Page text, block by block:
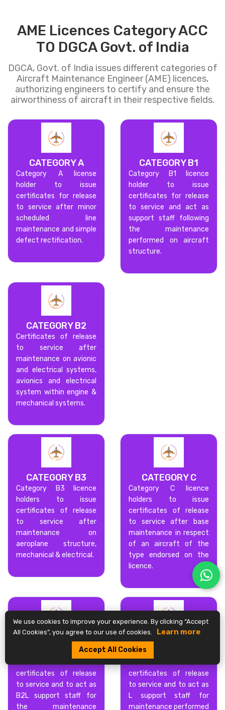
AME Licences Category ACC
TO DGCA Govt. of India
DGCA, Govt. of India issues different categories of
Aircraft Maintenance Engineer (AME) licences,
authorizing engineers to certify and ensure the
airworthiness of aircraft in their respective fields.
CATEGORY A
Category A license
holder to issue
certificates for release
to service after minor
scheduled line
maintenance and simple
defect rectification.
CATEGORY B1
Category B1 licence
holder to issue
certificates for release
to service and act as
support staff following
the maintenance
performed on aircraft
structure.
CATEGORY B2
Certificates of release
to service after
maintenance on avionic
and electrical systems,
avionics and electrical
system within engine &
mechanical systems.
CATEGORY B3
Category B3 licence
holders to issue
certificates of release
to service after
maintenance on
aeroplane structure,
mechanical & electrical.
CATEGORY C
Category C licence
holders to issue
certificates of release
to service after base
maintenance in respect
of an aircraft of the
type endorsed on the
licence.
CATEGORY B2L
Category B2L licence
certificates of release
to service and to act as
B2L support staff for
the maintenance
CATEGORY L
Category L licence
certificates of release
to service and to act as
L support staff for
maintenance performed
We use cookies to improve your experience. By clicking “Accept
All Cookies”, you agree to our use of cookies.
Learn more
Accept All Cookies